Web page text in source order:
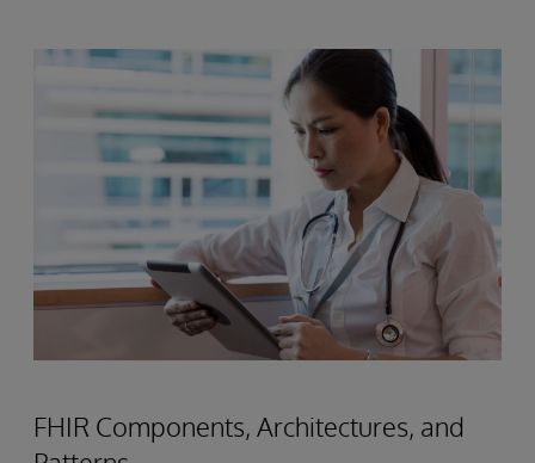
FHIR Components, Architectures, and